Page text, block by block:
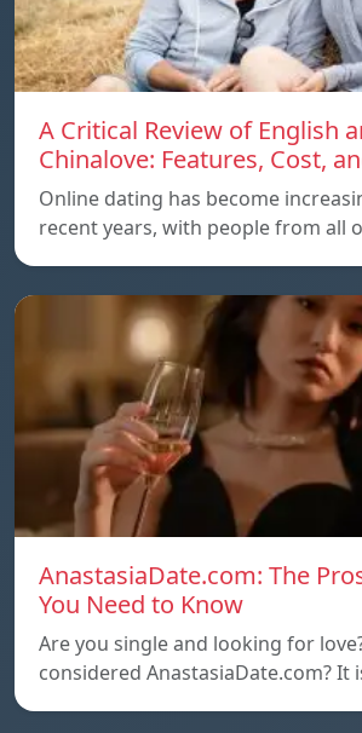
A Critical Review of English
Chinalove: Features, Cost,
Online dating has become
recent years, with people from all
AnastasiaDate.com: The
You Need to Know
Are you single and looking for
considered AnastasiaDate.com? It